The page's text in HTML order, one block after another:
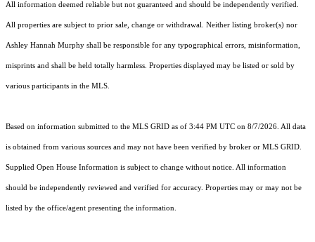
All information deemed reliable but not guaranteed and should be independently verified.
All properties are subject to prior sale, change or withdrawal. Neither listing broker(s) nor
Ashley Hannah Murphy shall be responsible for any typographical errors, misinformation,
misprints and shall be held totally harmless. Properties displayed may be listed or sold by
various participants in the MLS.
Based on information submitted to the MLS GRID as of 3:44 PM UTC on 8/7/2026. All data
is obtained from various sources and may not have been verified by broker or MLS GRID.
Supplied Open House Information is subject to change without notice. All information
should be independently reviewed and verified for accuracy. Properties may or may not be
listed by the office/agent presenting the information.